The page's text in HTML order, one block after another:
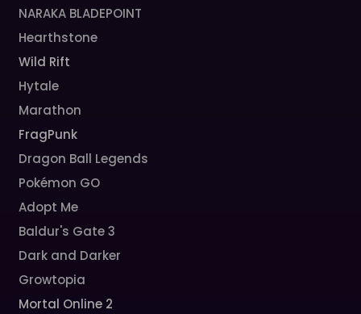
NARAKA BLADEPOINT
Hearthstone
Wild Rift
Hytale
Marathon
FragPunk
Dragon Ball Legends
Pokémon GO
Adopt Me
Baldur's Gate 3
Dark and Darker
Growtopia
Mortal Online 2